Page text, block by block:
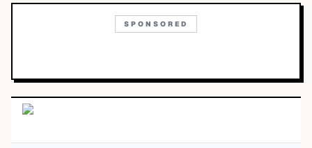
SPONSORED